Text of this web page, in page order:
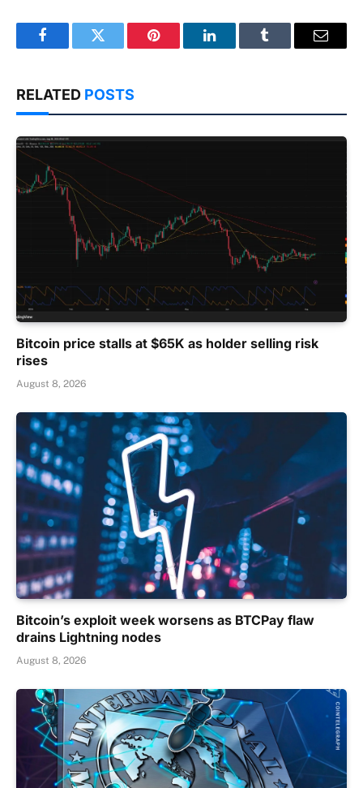
FacebookTwitter Pinterest LinkedInTumblr Email
RELATED POSTS
Bitcoin price stalls at $65K as holder selling risk
rises
August 8, 2026
Bitcoin’s exploit week worsens as BTCPay flaw
drains Lightning nodes
August 8, 2026